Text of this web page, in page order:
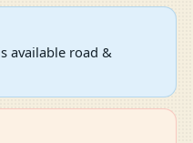
available road &